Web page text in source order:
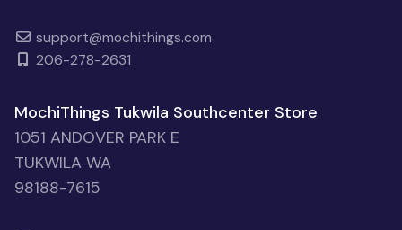
support@mochithings.com
206-278-2631
MochiThings Tukwila Southcenter Store
1051 ANDOVER PARK E
TUKWILA WA
98188-7615